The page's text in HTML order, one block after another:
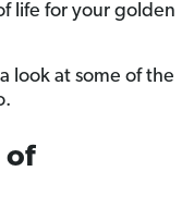
life for your golden
look at some of the
of